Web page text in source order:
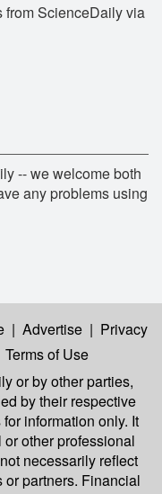
from ScienceDaily via
-- we welcome both
any problems using
| Advertise | Privacy
Terms of Use
or by other parties,
by their respective
information only. It
other professional
necessarily reflect
partners. Financial